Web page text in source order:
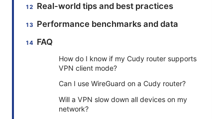
Real-world tips and best practices
Performance benchmarks and data
FAQ
How do I know if my Cudy router supports
VPN client mode?
Can I use WireGuard on a Cudy router?
Will a VPN slow down all devices on my
network?